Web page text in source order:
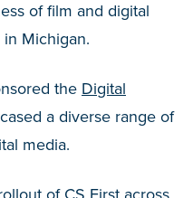
of film and digital
Michigan.
the Digital
a diverse range of
media.